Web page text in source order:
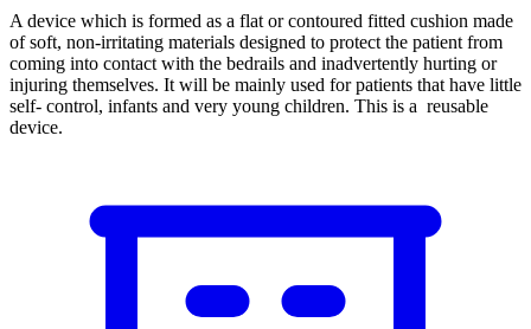
A device which is formed as a flat or contoured fitted cushion made
of soft, non-irritating materials designed to protect the patient from
coming into contact with the bedrails and inadvertently hurting or
injuring themselves. It will be mainly used for patients that have little
self- control, infants and very young children. This is a reusable
device.